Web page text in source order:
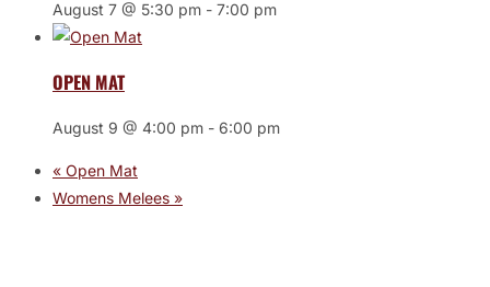
August 7 @ 5:30 pm - 7:00 pm
OPEN MAT
August 9 @ 4:00 pm - 6:00 pm
« Open Mat
Womens Melees »